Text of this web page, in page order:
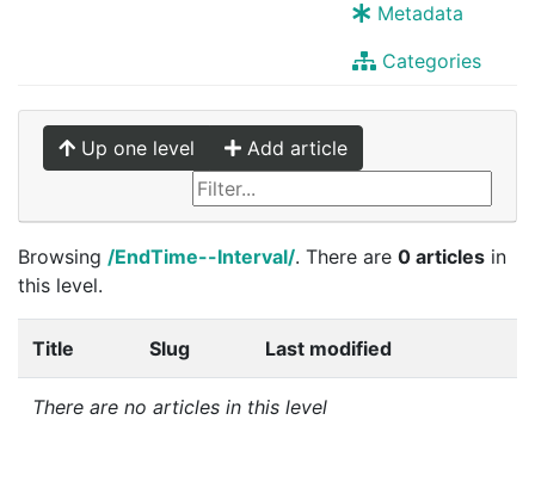
Metadata
Categories
Up one level Add article
Browsing /EndTime--Interval/. There are 0 articles in
this level.
Title Slug Last modified
There are no articles in this level